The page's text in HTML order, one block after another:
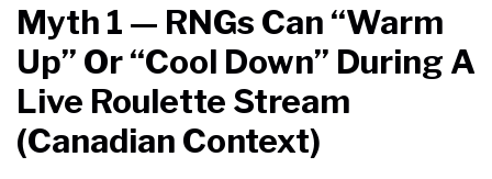
Myth 1 — RNGs Can “warm
Up” Or “cool Down” During A
Live Roulette Stream
(Canadian Context)